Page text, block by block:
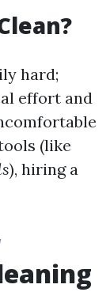
hard;
effort and
(like
), hiring a